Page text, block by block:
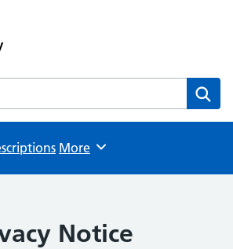
Surgery website
Browse
More
Notice